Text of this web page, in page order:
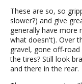
These are so, so
slower?) and give
generally have more
what doesn't). Over
gravel, gone off-
the tires? Still look
and there in the rear.